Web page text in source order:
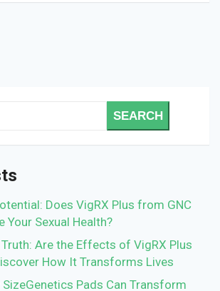
SEARCH
Does VigRX Plus from GNC
Your Sexual Health?
Are the Effects of VigRX Plus
How It Transforms Lives
Pads Can Transform